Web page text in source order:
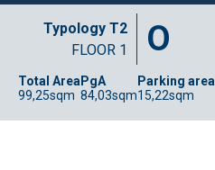
Typology T2
FLOOR 1
O
Total Area
99,25sqm
PgA
84,03sqm
Parking area
15,22sqm